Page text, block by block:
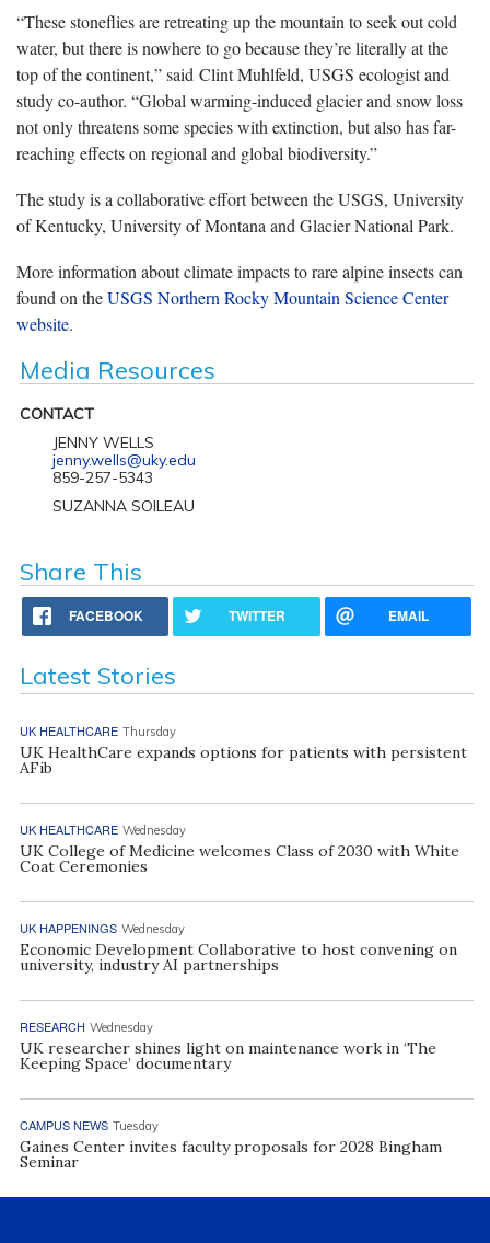
“These stoneflies are retreating up the mountain to seek out cold
water, but there is nowhere to go because they’re literally at the
top of the continent,” said Clint Muhlfeld, USGS ecologist and
study co-author. “Global warming-induced glacier and snow loss
not only threatens some species with extinction, but also has far-
reaching effects on regional and global biodiversity.”
The study is a collaborative effort between the USGS, University
of Kentucky, University of Montana and Glacier National Park.
More information about climate impacts to rare alpine insects can
found on theUSGS Northern Rocky Mountain Science Center
website.
Media Resources
CONTACT
JENNY WELLS
jenny.wells@uky.edu
859-257-5343
SUZANNA SOILEAU
Share This
FACEBOOK TWITTER EMAIL
Latest Stories
UK HEALTHCARE Thursday
UK HealthCare expands options for patients with persistent
AFib
UK HEALTHCARE Wednesday
UK College of Medicine welcomes Class of 2030 with White
Coat Ceremonies
UK HAPPENINGS Wednesday
Economic Development Collaborative to host convening on
university, industry AI partnerships
RESEARCH Wednesday
UK researcher shines light on maintenance work in ‘The
Keeping Space’ documentary
CAMPUS NEWS Tuesday
Gaines Center invites faculty proposals for 2028 Bingham
Seminar